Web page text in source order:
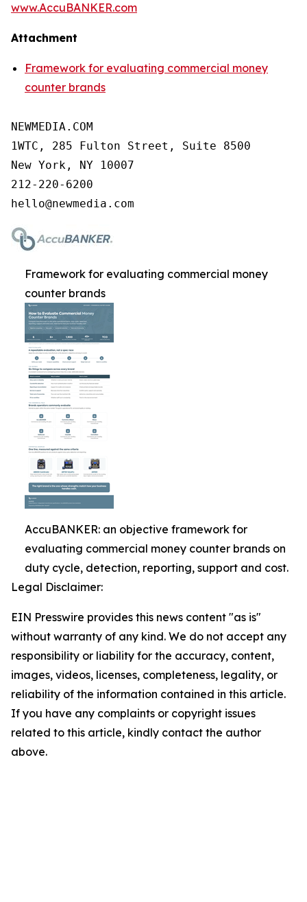
www.AccuBANKER.com
Attachment
Framework for evaluating commercial money
counter brands
NEWMEDIA.COM
1WTC, 285 Fulton Street, Suite 8500
New York, NY 10007
212-220-6200
Framework for evaluating commercial money
counter brands
AccuBANKER: an objective framework for
evaluating commercial money counter brands on
duty cycle, detection, reporting, support and cost.
Legal Disclaimer:
EIN Presswire provides this news content "as is"
without warranty of any kind. We do not accept any
responsibility or liability for the accuracy, content,
images, videos, licenses, completeness, legality, or
reliability of the information contained in this article.
If you have any complaints or copyright issues
related to this article, kindly contact the author
above.